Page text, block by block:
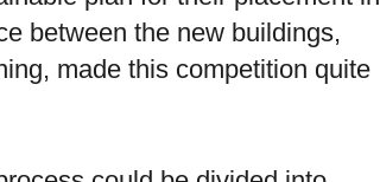
between the new buildings,
made this competition quite